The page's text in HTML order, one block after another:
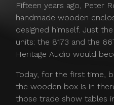
Fifteen years ago, Peter
handmade wooden
designed himself. Just
units: the 8173 and the
Heritage Audio would
Today, for the first time,
the wooden box is in
those trade show tables